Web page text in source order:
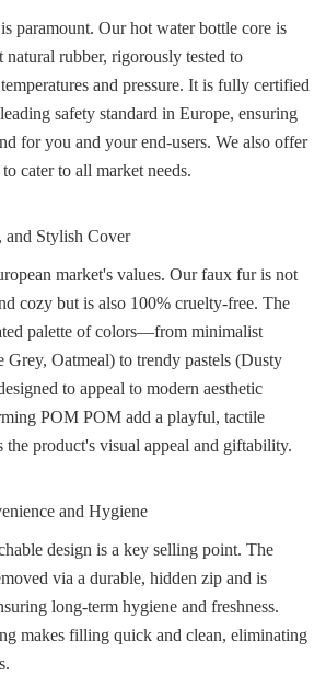
paramount. Our hot water bottle core is
natural rubber, rigorously tested to
and pressure. It is fully certified
safety standard in Europe, ensuring
for you and your end-users. We also offer
cater to all market needs.
Stylish Cover
market's values. Our faux fur is not
cozy but is also 100% cruelty-free. The
palette of colors—from minimalist
Grey, Oatmeal) to trendy pastels (Dusty
to appeal to modern aesthetic
POM POM add a playful, tactile
the product's visual appeal and giftability.
and Hygiene
design is a key selling point. The
via a durable, hidden zip and is
long-term hygiene and freshness.
makes filling quick and clean, eliminating